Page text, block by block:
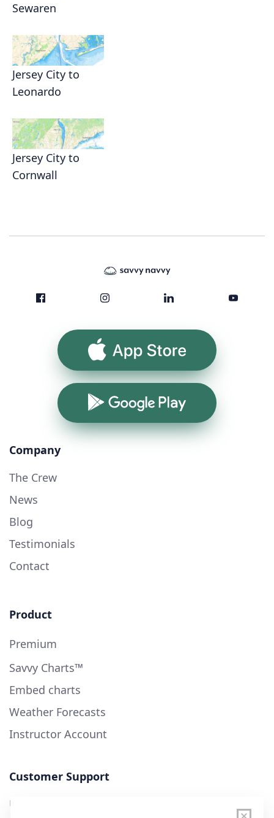
Sewaren
Jersey City to
Leonardo
Jersey City to
Cornwall
App Store
Google Play
Company
The Crew
News
Blog
Testimonials
Contact
Product
Premium
Savvy Charts™
Embed charts
Weather Forecasts
Instructor Account
Customer Support
User Guide